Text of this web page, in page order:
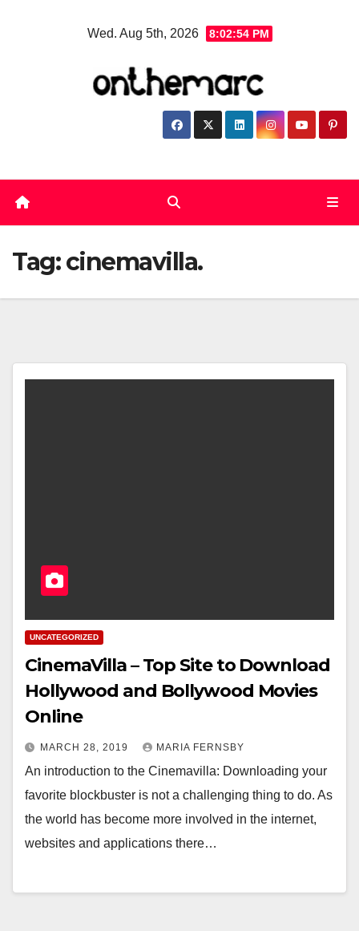
Wed. Aug 5th, 2026 8:02:54 PM
Tag:cinemavilla.
UNCATEGORIZED
CinemaVilla – Top Site to Download
Hollywood and Bollywood Movies
Online
MARCH 28, 2019 MARIA FERNSBY
An introduction to the Cinemavilla: Downloading your
favorite blockbuster is not a challenging thing to do. As
the world has become more involved in the internet,
websites and applications there…